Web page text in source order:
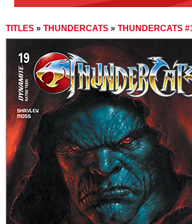
TITLES » THUNDERCATS » THUNDERCATS